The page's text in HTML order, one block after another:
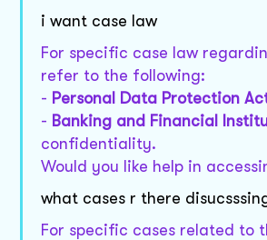
i want case law
For specific case law
refer to the following:
- Personal Data Protection
- Banking and Financial
confidentiality.
Would you like help in
what cases r there
For specific cases related to